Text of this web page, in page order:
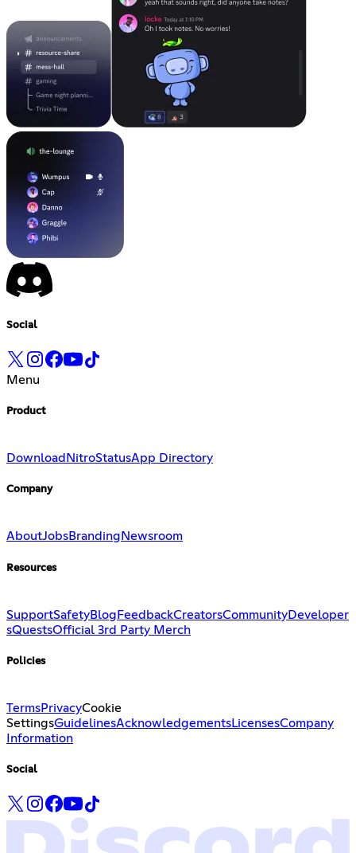
Social
Menu
Product
Download NitroStatusApp Directory
Company
AboutJobsBranding Newsroom
Resources
SupportSafetyBlog FeedbackCreatorsCommunityDeveloper
sQuestsOfficial 3rd Party Merch
Policies
TermsPrivacyCookie
SettingsGuidelinesAcknowledgementsLicensesCompany
Information
Social